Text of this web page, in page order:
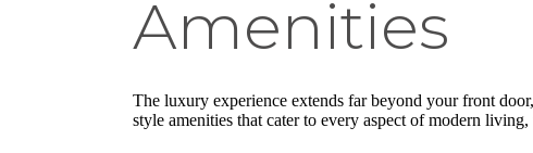
Amenities
The luxury experience extends far beyond your front
style amenities that cater to every aspect of modern